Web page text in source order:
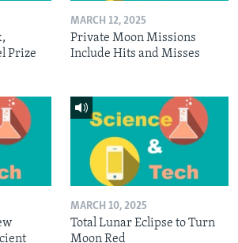
Prize
MARCH 12, 2025
Private Moon Missions
Include Hits and Misses
MARCH 10, 2025
Total Lunar Eclipse to Turn
Moon Red